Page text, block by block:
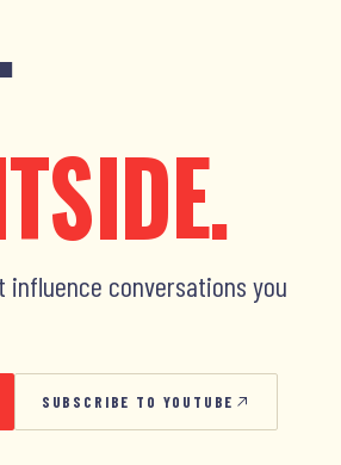
influence conversations you
SUBSCRIBE TO YOUTUBE